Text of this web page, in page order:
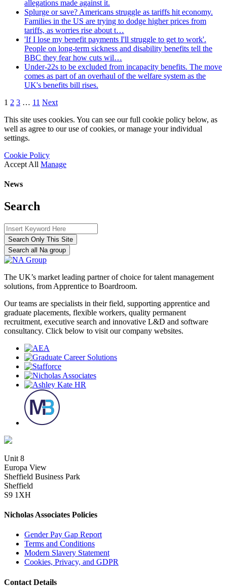
allegations made against it.
Splurge or save? Americans struggle as tariffs hit economy.
Families in the US are trying to dodge higher prices from
tariffs, as worries rise about t…
'If I lose my benefit payments I'll struggle to get to work'.
People on long-term sickness and disability benefits tell the
BBC they fear how cuts wil…
Under-22s to be excluded from incapacity benefits. The move
comes as part of an overhaul of the welfare system as the
UK's benefits bill rises.
1 2 3 … 11 Next
This site uses cookies. You can see our full cookie policy below, as
well as agree to our use of cookies, or manage your individual
settings.
Cookie Policy
Accept All Manage
News
Search
Search Only This Site
Search all Na group
The UK’s market leading partner of choice for talent management
solutions, from Apprentice to Boardroom.
Our teams are specialists in their field, supporting apprentice and
graduate placements, flexible workers, quality permanent
recruitment, executive search and innovative L&D and software
consultancy. Click below to visit our company websites.
Unit 8
Europa View
Sheffield Business Park
Sheffield
S9 1XH
Nicholas Associates Policies
Gender Pay Gap Report
Terms and Conditions
Modern Slavery Statement
Cookies, Privacy, and GDPR
Contact Details